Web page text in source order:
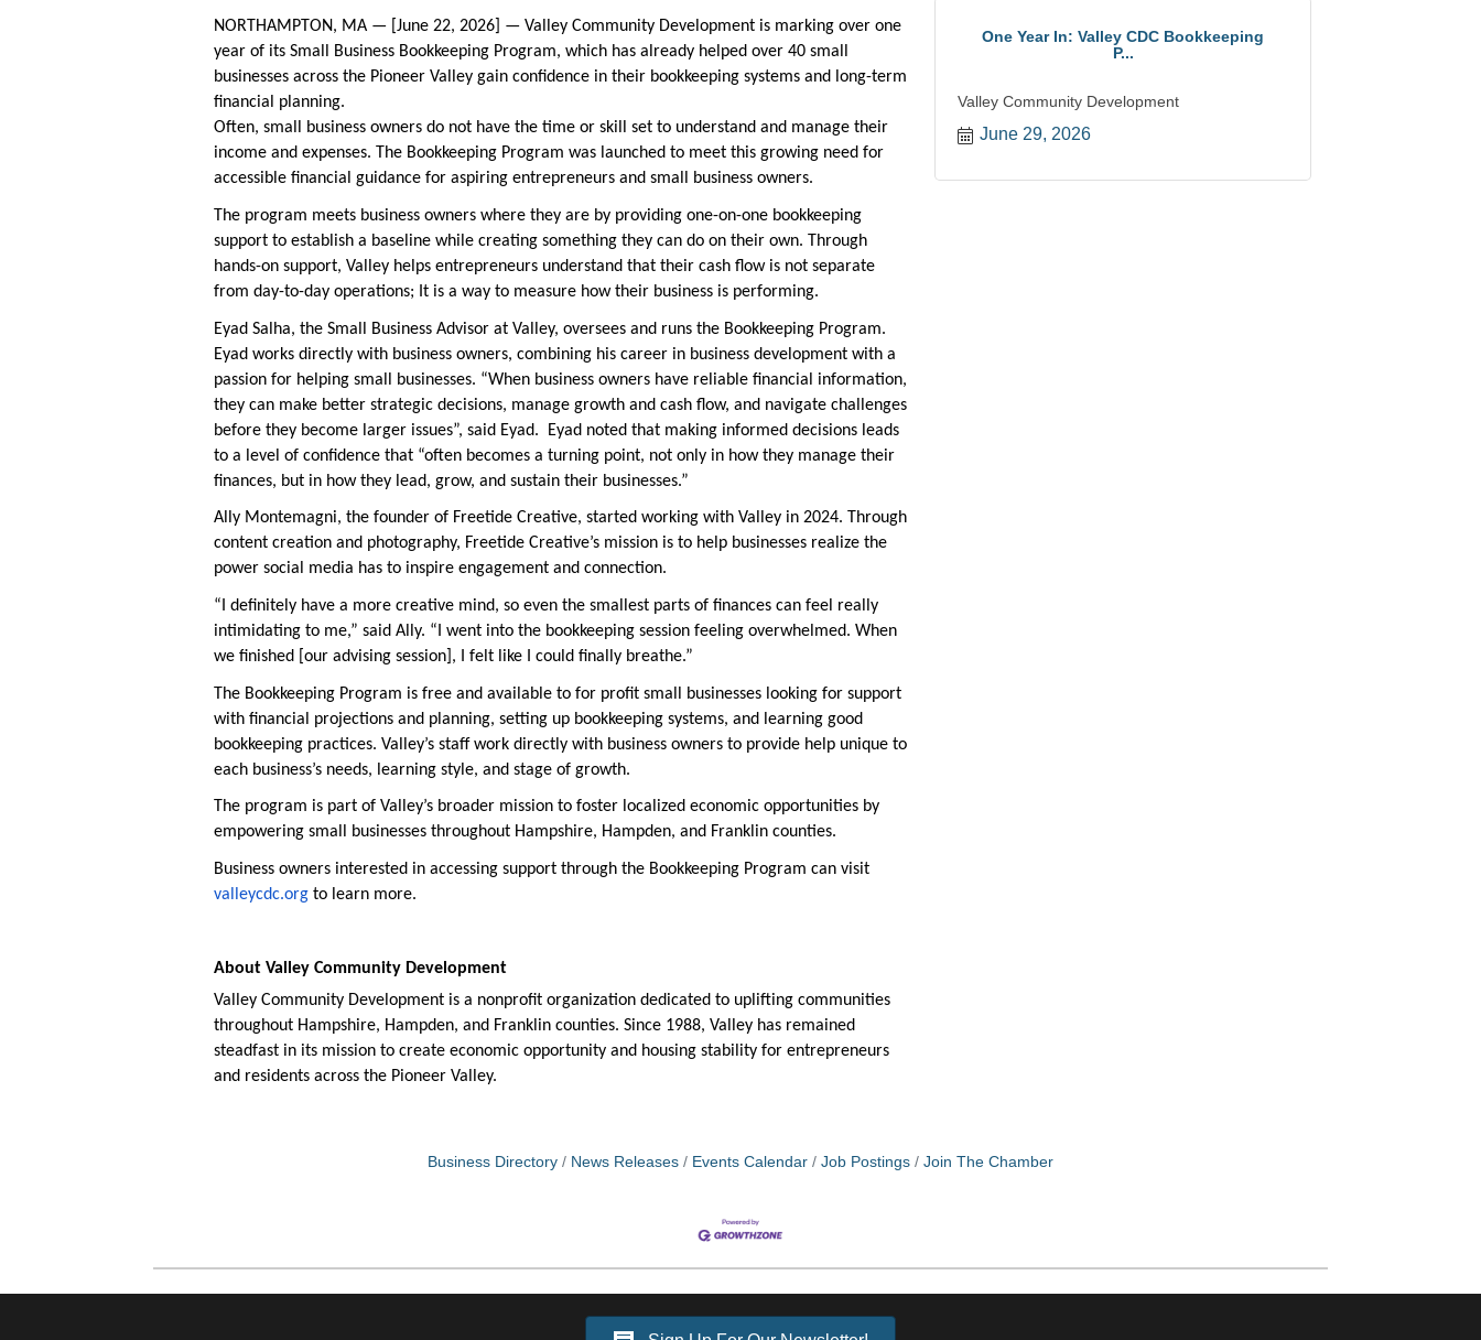
NORTHAMPTON, MA — [June 22, 2026] — Valley Community Development is marking over one
year of its Small Business Bookkeeping Program, which has already helped over 40 small
businesses across the Pioneer Valley gain confidence in their bookkeeping systems and long-term
financial planning.
Often, small business owners do not have the time or skill set to understand and manage their
income and expenses. The Bookkeeping Program was launched to meet this growing need for
accessible financial guidance for aspiring entrepreneurs and small business owners.
The program meets business owners where they are by providing one-on-one bookkeeping
support to establish a baseline while creating something they can do on their own. Through
hands-on support, Valley helps entrepreneurs understand that their cash flow is not separate
from day-to-day operations; It is a way to measure how their business is performing.
Eyad Salha, the Small Business Advisor at Valley, oversees and runs the Bookkeeping Program.
Eyad works directly with business owners, combining his career in business development with a
passion for helping small businesses. “When business owners have reliable financial information,
they can make better strategic decisions, manage growth and cash flow, and navigate challenges
before they become larger issues”, said Eyad. Eyad noted that making informed decisions leads
to a level of confidence that “often becomes a turning point, not only in how they manage their
finances, but in how they lead, grow, and sustain their businesses.”
Ally Montemagni, the founder of Freetide Creative, started working with Valley in 2024. Through
content creation and photography, Freetide Creative’s mission is to help businesses realize the
power social media has to inspire engagement and connection.
“I definitely have a more creative mind, so even the smallest parts of finances can feel really
intimidating to me,” said Ally. “I went into the bookkeeping session feeling overwhelmed. When
we finished [our advising session], I felt like I could finally breathe.”
The Bookkeeping Program is free and available to for profit small businesses looking for support
with financial projections and planning, setting up bookkeeping systems, and learning good
bookkeeping practices. Valley’s staff work directly with business owners to provide help unique to
each business’s needs, learning style, and stage of growth.
The program is part of Valley’s broader mission to foster localized economic opportunities by
empowering small businesses throughout Hampshire, Hampden, and Franklin counties.
Business owners interested in accessing support through the Bookkeeping Program can visit
valleycdc.org to learn more.
About Valley Community Development
Valley Community Development is a nonprofit organization dedicated to uplifting communities
throughout Hampshire, Hampden, and Franklin counties. Since 1988, Valley has remained
steadfast in its mission to create economic opportunity and housing stability for entrepreneurs
and residents across the Pioneer Valley.
One Year In: Valley CDC Bookkeeping
P...
Valley Community Development
June 29, 2026
Business Directory News Releases Events Calendar Job Postings Join The Chamber